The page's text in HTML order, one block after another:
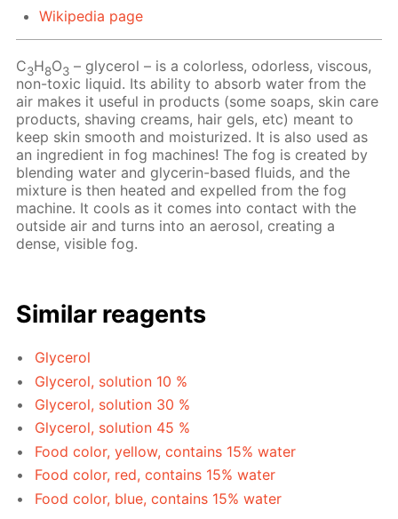
Wikipedia page
C3H8O3 – glycerol – is a colorless, odorless, viscous,
non-toxic liquid. Its ability to absorb water from the
air makes it useful in products (some soaps, skin care
products, shaving creams, hair gels, etc) meant to
keep skin smooth and moisturized. It is also used as
an ingredient in fog machines! The fog is created by
blending water and glycerin-based fluids, and the
mixture is then heated and expelled from the fog
machine. It cools as it comes into contact with the
outside air and turns into an aerosol, creating a
dense, visible fog.
Similar reagents
Glycerol
Glycerol, solution 10 %
Glycerol, solution 30 %
Glycerol, solution 45 %
Food color, yellow, contains 15% water
Food color, red, contains 15% water
Food color, blue, contains 15% water